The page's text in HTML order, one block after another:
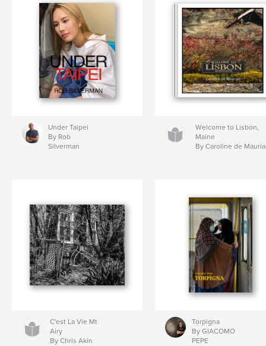
Under Taipei
By Rob
Silverman
Welcome to Lisbon,
Maine
By Caroline de
C'est La Vie Mt
Airy
By Chris Akin
Torpigna
By GIACOMO
PEPE